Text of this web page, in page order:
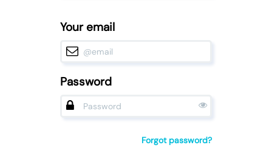
Your email
Password
Forgot password?